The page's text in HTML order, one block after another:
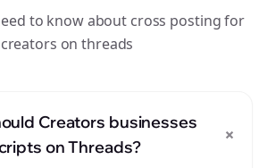
to know about cross posting for
creators on threads
Creators businesses
on Threads?
+